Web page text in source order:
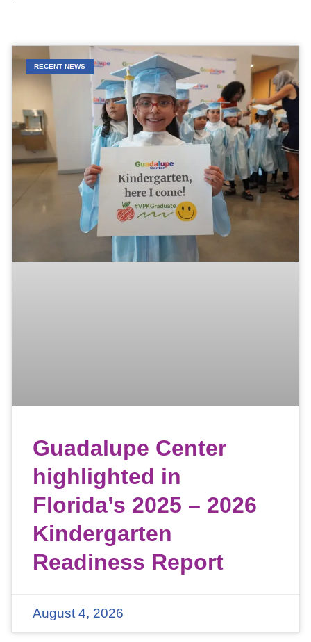
RECENT NEWS
Guadalupe Center
highlighted in
Florida’s 2025 – 2026
Kindergarten
Readiness Report
August 4, 2026